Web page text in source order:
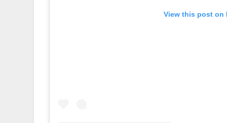
View this post on